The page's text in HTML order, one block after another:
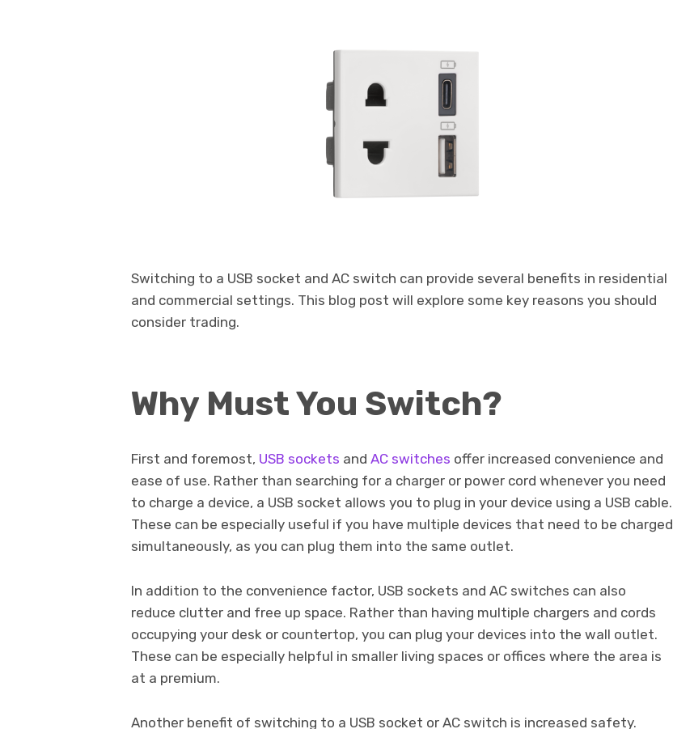
Switching to a USB socket and AC switch can provide several benefits in residential
and commercial settings. This blog post will explore some key reasons you should
consider trading.
Why Must You Switch?
First and foremost, USB sockets and AC switches offer increased convenience and
ease of use. Rather than searching for a charger or power cord whenever you need
to charge a device, a USB socket allows you to plug in your device using a USB cable.
These can be especially useful if you have multiple devices that need to be charged
simultaneously, as you can plug them into the same outlet.
In addition to the convenience factor, USB sockets and AC switches can also
reduce clutter and free up space. Rather than having multiple chargers and cords
occupying your desk or countertop, you can plug your devices into the wall outlet.
These can be especially helpful in smaller living spaces or offices where the area is
at a premium.
Another benefit of switching to a USB socket or AC switch is increased safety.